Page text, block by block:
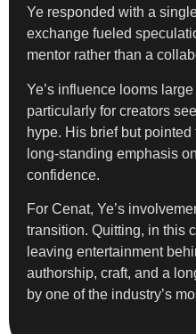
Ye responded with a
exchange fueled
mentor rather than a
Ye’s influence looms
particularly for creators
hype. His brief but
long-standing emphasis
confidence.
For Cenat, Ye’s
transition. Quitting, in this
leaving entertainment
authorship, craft, and a
by one of the industry’s